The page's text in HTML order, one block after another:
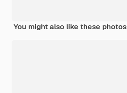
You might also like these photos